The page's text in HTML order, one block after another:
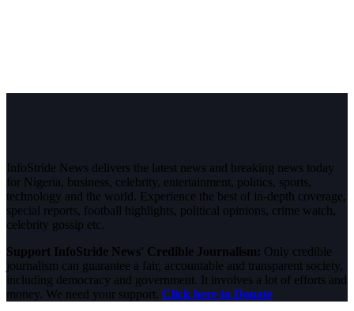
InfoStride News delivers the latest news and breaking news today
for Nigeria, business, celebrity, entertainment, politics, sports,
technology and the world. Experience the best of in-depth coverage,
special reports, football highlights, political opinions, crime watch,
celebrity gossip etc.
Support InfoStride News' Credible Journalism: Only credible
journalism can guarantee a fair, accountable and transparent society,
including democracy and government. It involves a lot of efforts and
money. We need your support. Click here to Donate